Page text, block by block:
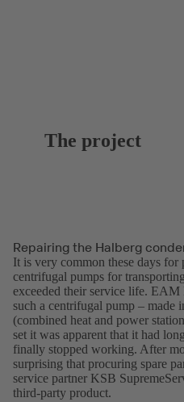
The project
Repairing the Halberg
It is very common these days for
centrifugal pumps for
exceeded their service life.
such a centrifugal pump –
(combined heat and power
set it was apparent that it had
finally stopped working. After
surprising that procuring spare
service partner KSB
third-party product.